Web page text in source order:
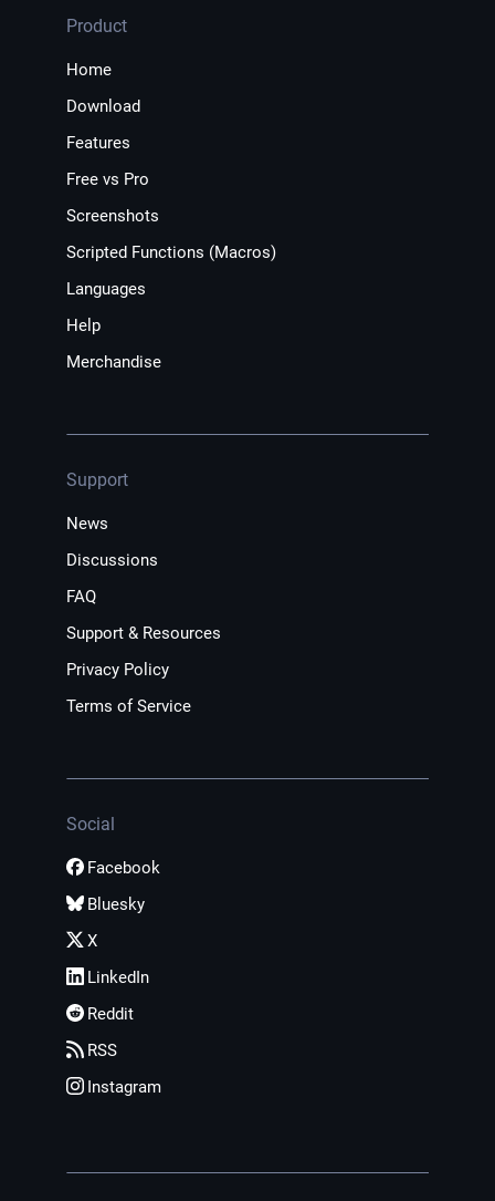
Product
Home
Download
Features
Free vs Pro
Screenshots
Scripted Functions (Macros)
Languages
Help
Merchandise
Support
News
Discussions
FAQ
Support & Resources
Privacy Policy
Terms of Service
Social
Facebook
Bluesky
X
LinkedIn
Reddit
RSS
Instagram